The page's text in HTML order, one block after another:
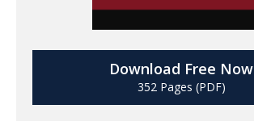
Download Free Now
352 Pages (PDF)